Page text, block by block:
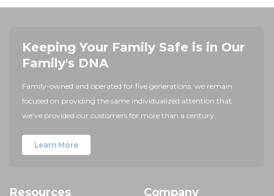
Keeping Your Family Safe is in Our
Family's DNA
Family-owned and operated for five generations, we remain
focused on providing the same individualized attention that
we've provided our customers for more than a century.
Learn More
Resources Company